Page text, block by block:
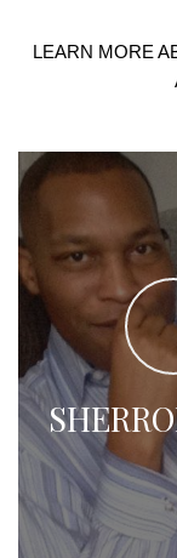
LEARN MORE